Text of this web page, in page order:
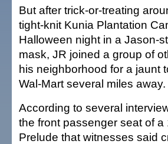
But after trick-or-treating
tight-knit Kunia Plantation
Halloween night in a Jason-
mask, JR joined a group of
his neighborhood for a jaunt
Wal-Mart several miles away.
According to several
the front passenger seat of a
Prelude that witnesses said